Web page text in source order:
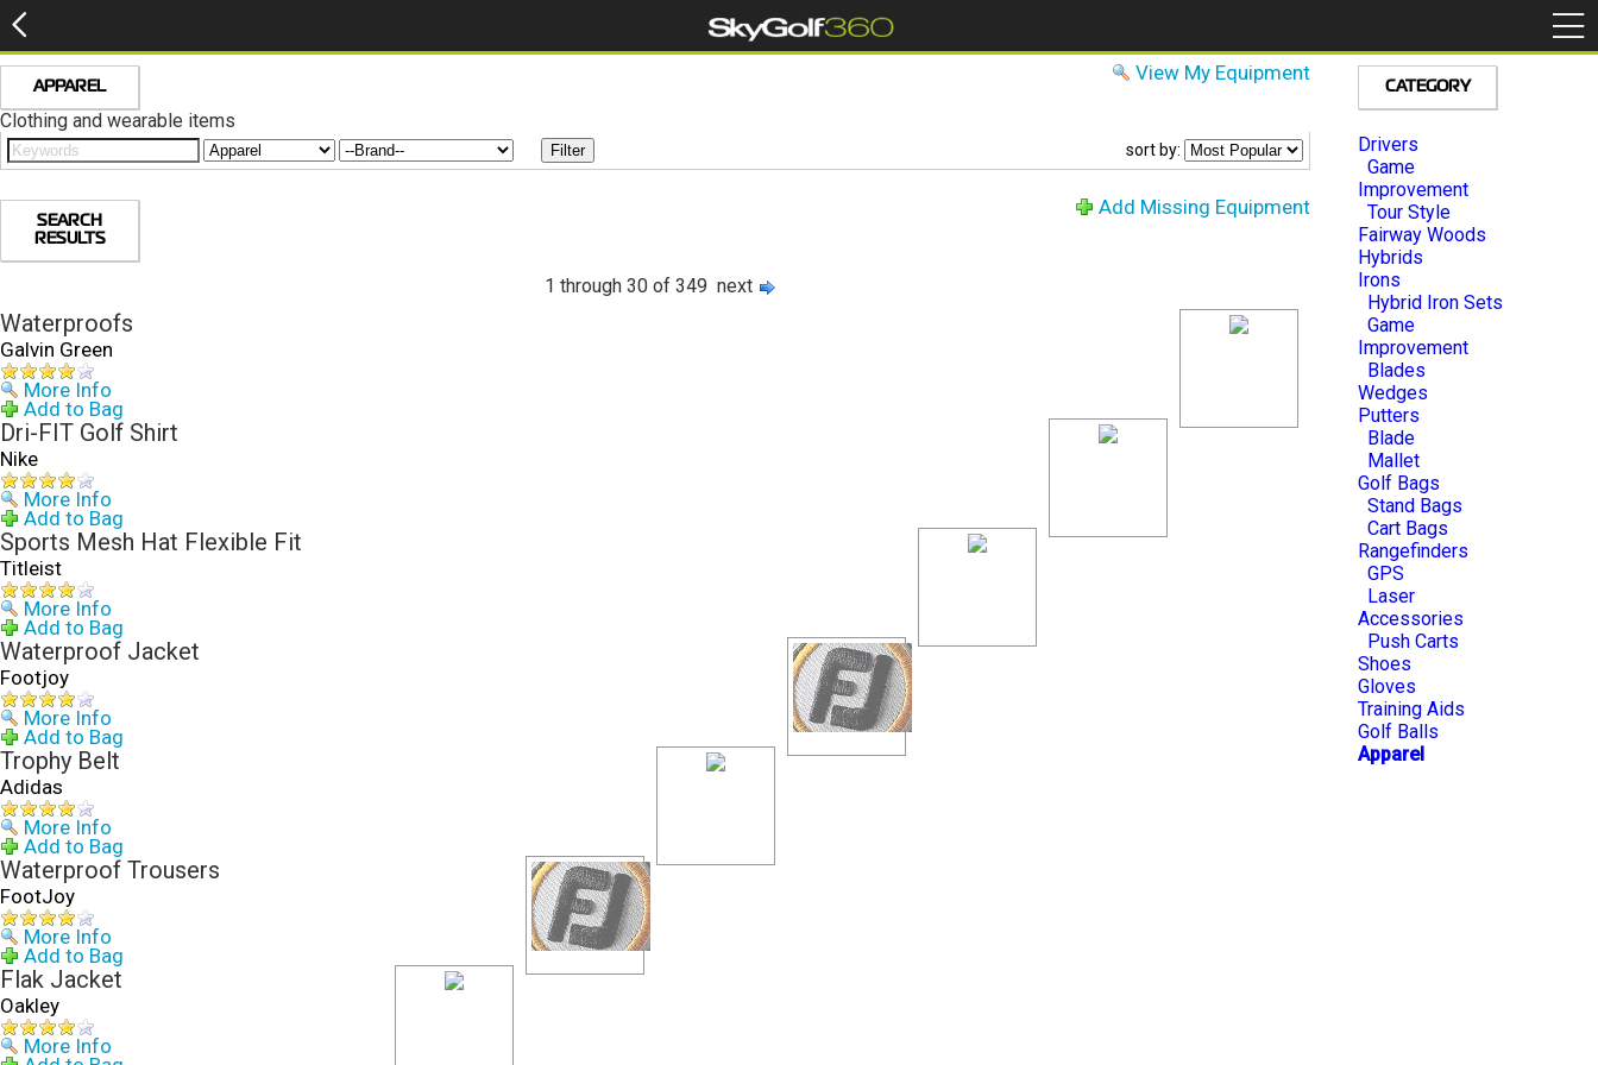
APPAREL
View My Equipment
Clothing and wearable items
sort by:
SEARCH
RESULTS
Add Missing Equipment
1 through 30 of 349 next
Waterproofs
Galvin Green
More Info
Add to Bag
Dri-FIT Golf Shirt
Nike
More Info
Add to Bag
Sports Mesh Hat Flexible Fit
Titleist
More Info
Add to Bag
Waterproof Jacket
Footjoy
More Info
Add to Bag
Trophy Belt
Adidas
More Info
Add to Bag
Waterproof Trousers
FootJoy
More Info
Add to Bag
Flak Jacket
Oakley
More Info
CATEGORY
Drivers
Game
Improvement
Tour Style
Fairway Woods
Hybrids
Irons
Hybrid Iron Sets
Game
Improvement
Blades
Wedges
Putters
Blade
Mallet
Golf Bags
Stand Bags
Cart Bags
Rangefinders
GPS
Laser
Accessories
Push Carts
Shoes
Gloves
Training Aids
Golf Balls
Apparel